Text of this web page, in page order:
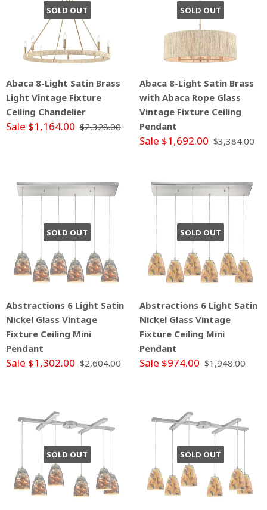
SOLD OUT
Abaca 8-Light Satin Brass
Light Vintage Fixture
Ceiling Chandelier
Sale $1,164.00 $2,328.00
SOLD OUT
Abaca 8-Light Satin Brass
with Abaca Rope Glass
Vintage Fixture Ceiling
Pendant
Sale $1,692.00 $3,384.00
SOLD OUT
Abstractions 6 Light Satin
Nickel Glass Vintage
Fixture Ceiling Mini
Pendant
Sale $1,302.00 $2,604.00
SOLD OUT
Abstractions 6 Light Satin
Nickel Glass Vintage
Fixture Ceiling Mini
Pendant
Sale $974.00 $1,948.00
SOLD OUT SOLD OUT